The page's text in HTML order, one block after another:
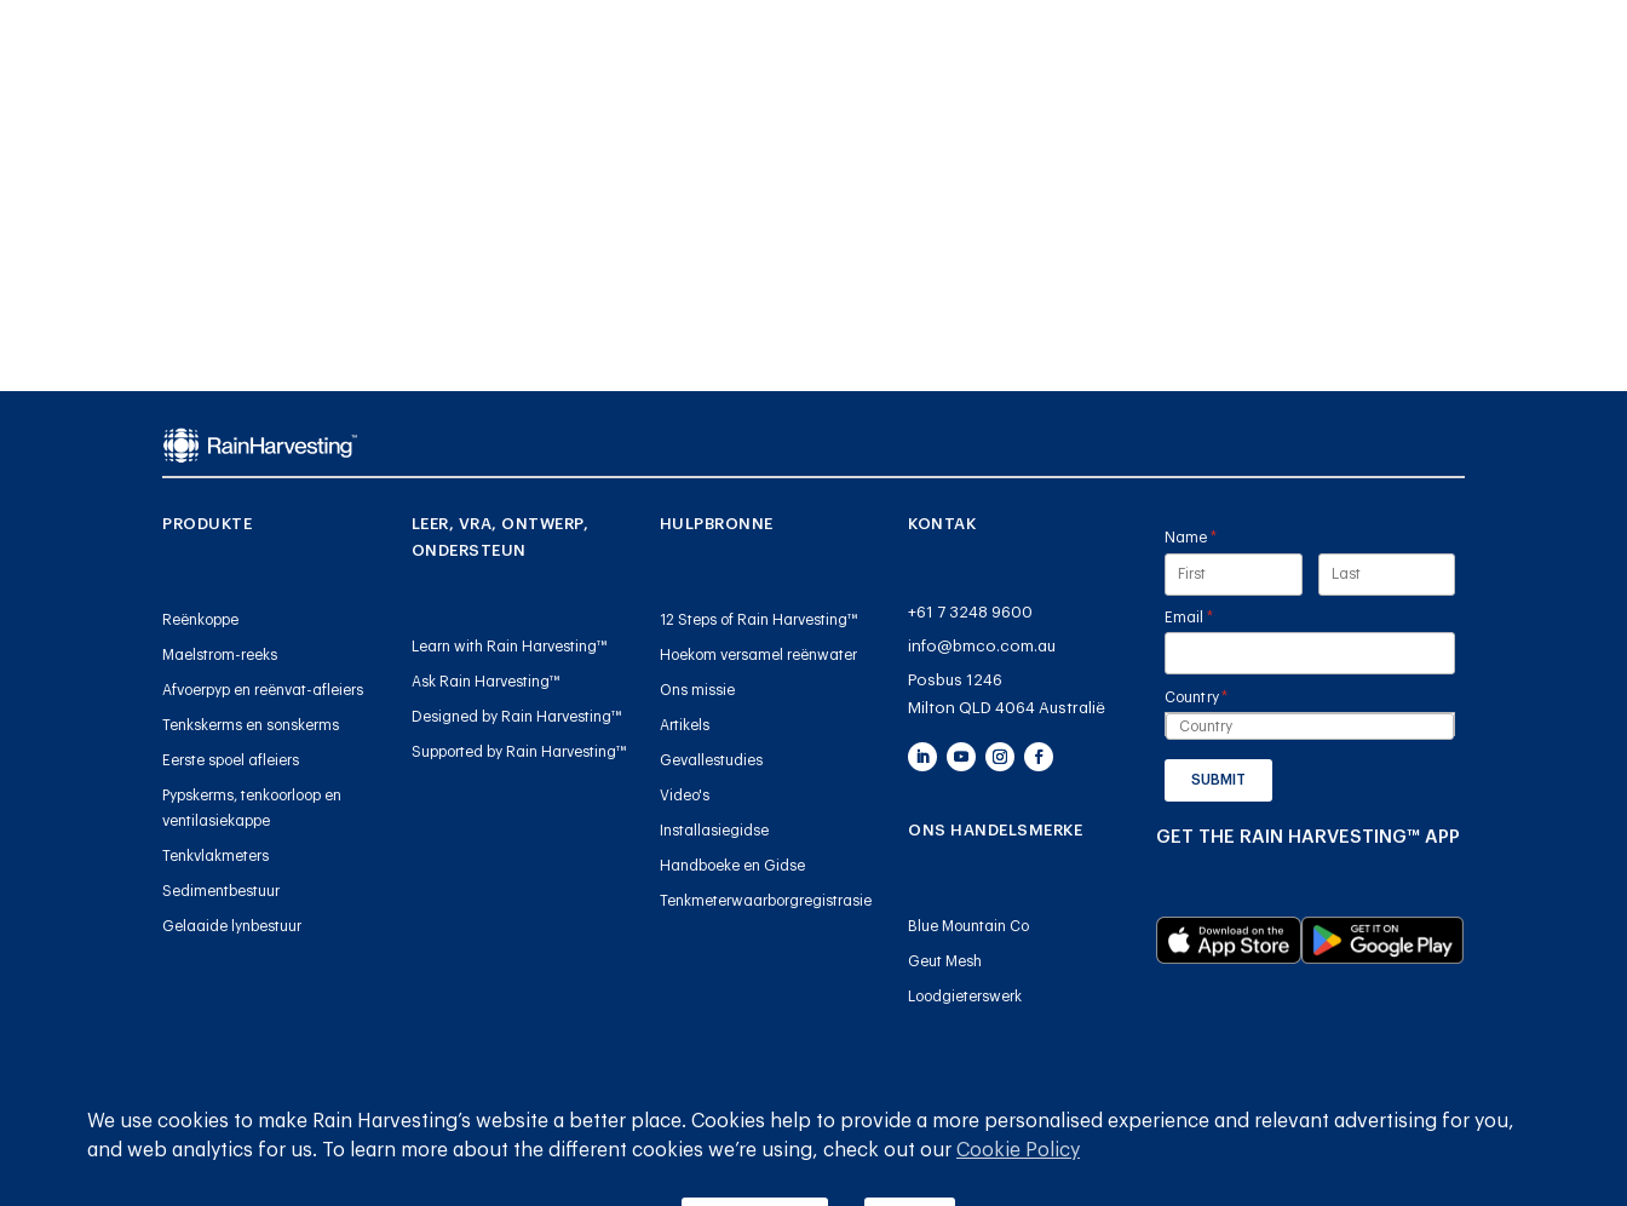
PRODUKTE
Reënkoppe
Maelstrom-reeks
Afvoerpyp en reënvat-afleiers
Tenkskerms en sonskerms
Eerste spoel afleiers
Pypskerms, tenkoorloop en
ventilasiekappe
Tenkvlakmeters
Sedimentbestuur
Gelaaide lynbestuur
LEER, VRA, ONTWERP,
ONDERSTEUN
Learn with Rain Harvesting™
Ask Rain Harvesting™
Designed by Rain Harvesting™
Supported by Rain Harvesting™
HULPBRONNE
12 Steps of Rain Harvesting™
Hoekom versamel reënwater
Ons missie
Artikels
Gevallestudies
Video's
Installasiegidse
Handboeke en Gidse
Tenkmeterwaarborgregistrasie
KONTAK
+61 7 3248 9600
info@bmco.com.au
Posbus 1246
Milton QLD 4064 Australië
ONS HANDELSMERKE
Blue Mountain Co
Geut Mesh
Loodgieterswerk
Name *(required)
Email *
(required)
Country*
(required)
SUBMIT
GET THE RAIN HARVESTING™ APP
Privaatheidsbeleid Bepalings en voorwaardes © 2026 Rain Harvesting Pty Ltd. Alle regte voorbehou.
We use cookies to make Rain Harvesting’s website a better place. Cookies help to provide a more personalised experience and relevant advertising for you,
and web analytics for us. To learn more about the different cookies we’re using, check out our Cookie Policy